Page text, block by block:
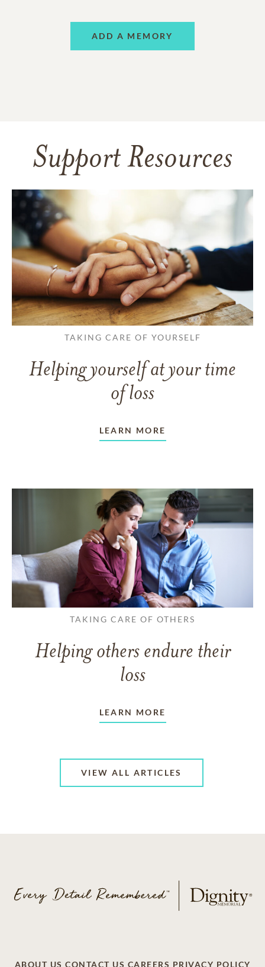
ADD A MEMORY
Support Resources
TAKING CARE OF YOURSELF
Helping yourself at your time
of loss
LEARN MORE
TAKING CARE OF OTHERS
Helping others endure their
loss
LEARN MORE
VIEW ALL ARTICLES
ABOUT US CONTACT US CAREERS PRIVACY POLICY